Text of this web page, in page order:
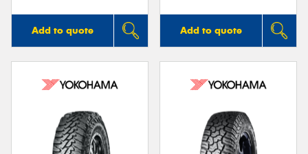
Add to quote Add to quote